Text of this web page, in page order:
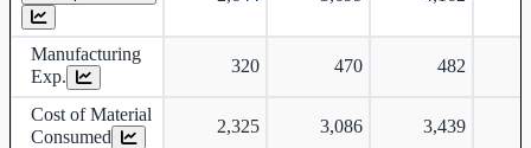
Manufacturing
Exp.
320 470 482
Cost of Material
Consumed
2,325 3,086 3,439